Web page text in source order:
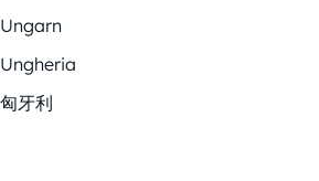
Ungarn
Ungheria
匈牙利